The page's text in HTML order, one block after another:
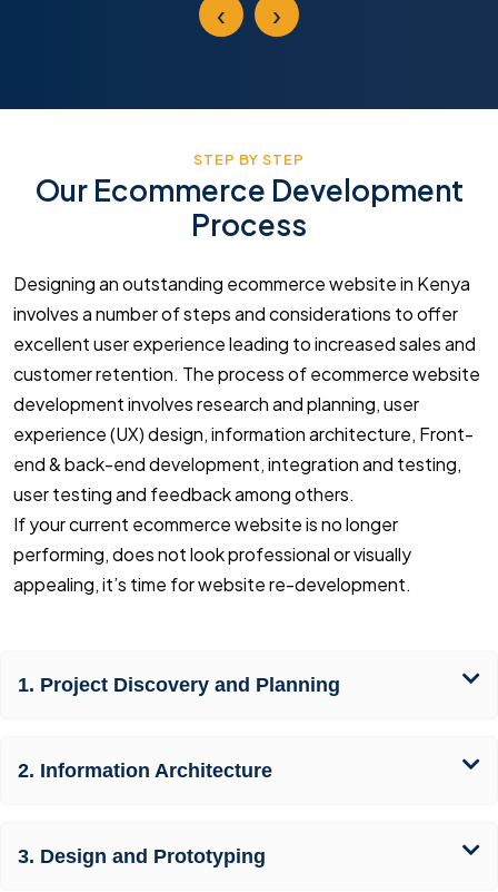
‹ ›
STEP BY STEP
Our Ecommerce Development
Process
Designing an outstanding ecommerce website in Kenya
involves a number of steps and considerations to offer
excellent user experience leading to increased sales and
customer retention. The process of ecommerce website
development involves research and planning, user
experience (UX) design, information architecture, Front-
end & back-end development, integration and testing,
user testing and feedback among others.
If your current ecommerce website is no longer
performing, does not look professional or visually
appealing, it’s time for website re-development.
1. Project Discovery and Planning
2. Information Architecture
3. Design and Prototyping